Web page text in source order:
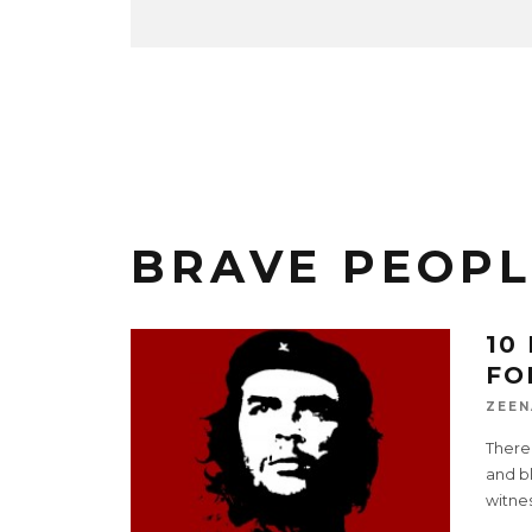
BRAVE
10
and